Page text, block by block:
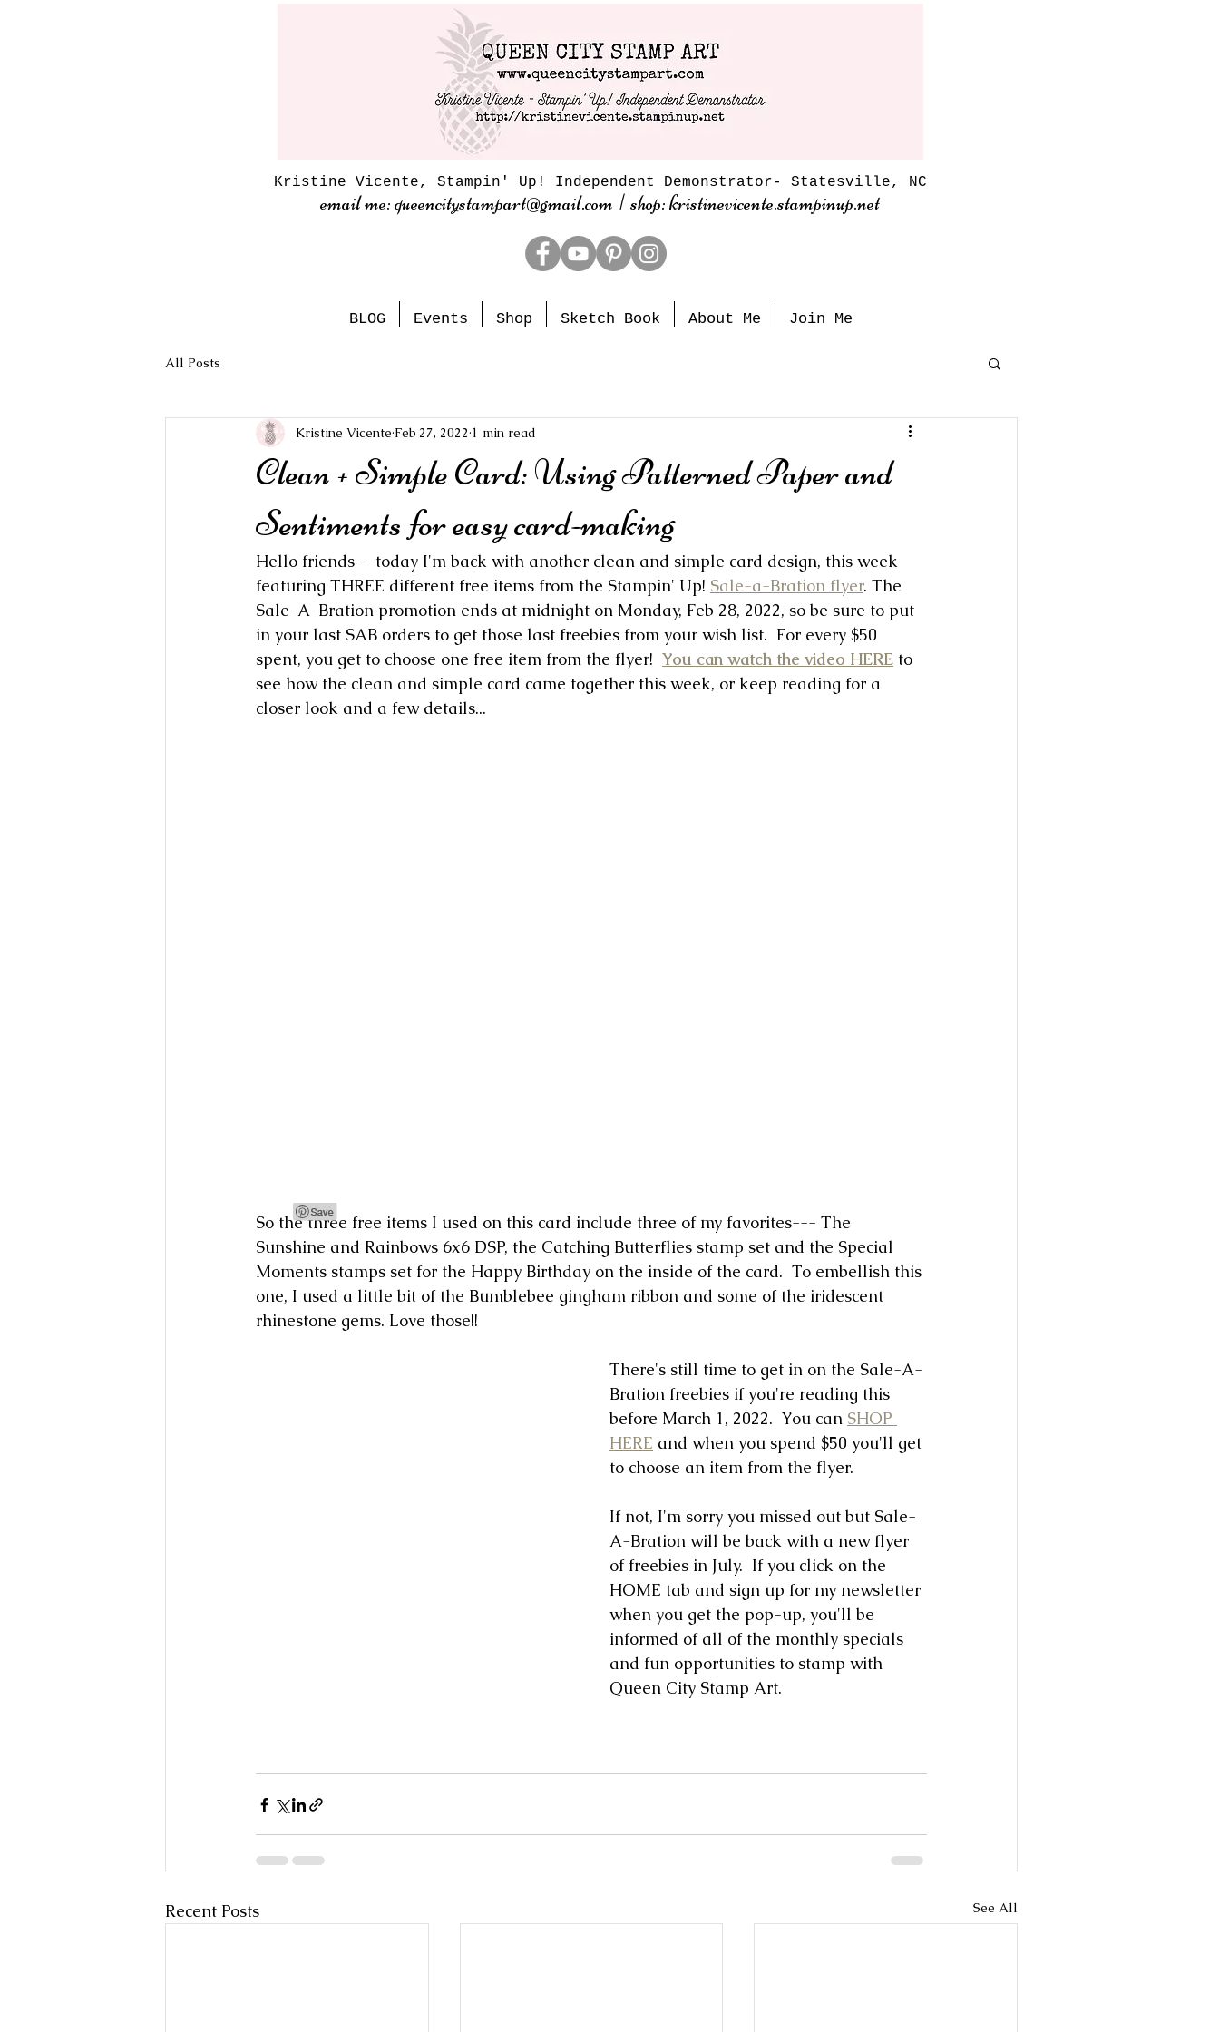
Kristine Vicente, Stampin' Up! Independent Demonstrator- Statesville, NC
email me: queencitystampart@gmail.com | shop: kristinevicente.stampinup.net
BLOG Events Shop Sketch Book About Me Join Me
All Posts
Clean + Simple Card: Using Patterned Paper and
Sentiments for easy card-making
Kristine Vicente Feb 27, 2022 1 min read
Hello friends-- today I'm back with another clean and simple card design, this week
featuring THREE different free items from the Stampin' Up! Sale-a-Bration flyer. The
Sale-A-Bration promotion ends at midnight on Monday, Feb 28, 2022, so be sure to put
in your last SAB orders to get those last freebies from your wish list.  For every $50
spent, you get to choose one free item from the flyer! You can watch the video HERE to
see how the clean and simple card came together this week, or keep reading for a
closer look and a few details...
So the three free items I used on this card include three of my favorites--- The
Sunshine and Rainbows 6x6 DSP, the Catching Butterflies stamp set and the Special
Moments stamps set for the Happy Birthday on the inside of the card.  To embellish this
one, I used a little bit of the Bumblebee gingham ribbon and some of the iridescent
rhinestone gems. Love those!!
There's still time to get in on the Sale-A-
Bration freebies if you're reading this
before March 1, 2022.  You can SHOP
HERE and when you spend $50 you'll get
to choose an item from the flyer.
If not, I'm sorry you missed out but Sale-
A-Bration will be back with a new flyer
of freebies in July.  If you click on the
HOME tab and sign up for my newsletter
when you get the pop-up, you'll be
informed of all of the monthly specials
and fun opportunities to stamp with
Queen City Stamp Art.
Recent Posts See All